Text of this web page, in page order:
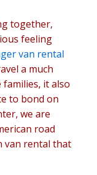
together,
feeling
van rental
a much
it also
to bond on
we are
road
van rental that